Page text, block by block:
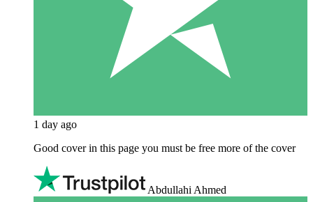
1 day ago
Good cover in this page you must be free more of the cover
Abdullahi Ahmed